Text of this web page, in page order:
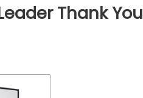
Thank You